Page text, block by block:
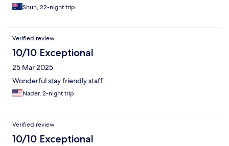
Shun, 22-night trip
Verified review
10/10 Exceptional
25 Mar 2025
Wonderful stay friendly staff
Nader, 2-night trip
Verified review
10/10 Exceptional